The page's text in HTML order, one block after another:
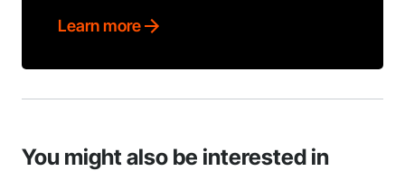
Learn more
You might also be interested in